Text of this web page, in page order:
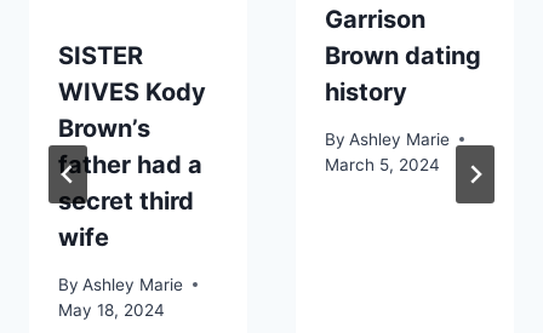
SISTER
WIVES Kody
Brown’s
father had a
secret third
wife
By Ashley Marie
May 18, 2024
Garrison
Brown dating
history
By Ashley Marie
March 5, 2024